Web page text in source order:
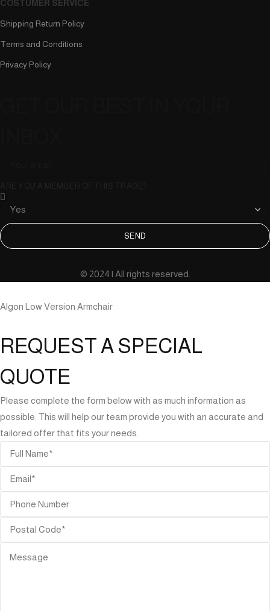
COSTUMER SERVICE
Shipping Return Policy
Terms and Conditions
Privacy Policy
SEND
© 2024 | All rights reserved.
Algon Low Version Armchair
REQUEST A SPECIAL
QUOTE
Please complete the form below with as much information as
possible. This will help our team provide you with an accurate and
tailored offer that fits your needs.